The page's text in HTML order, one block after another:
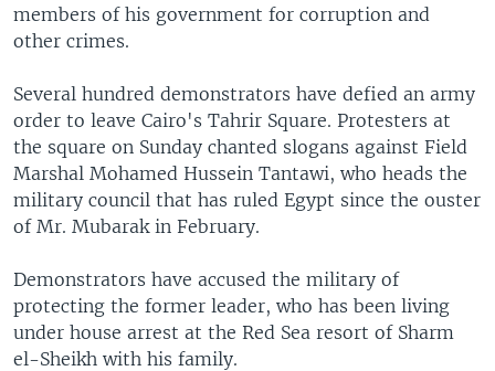
members of his government for corruption and
other crimes.
Several hundred demonstrators have defied an army
order to leave Cairo's Tahrir Square. Protesters at
the square on Sunday chanted slogans against Field
Marshal Mohamed Hussein Tantawi, who heads the
military council that has ruled Egypt since the ouster
of Mr. Mubarak in February.
Demonstrators have accused the military of
protecting the former leader, who has been living
under house arrest at the Red Sea resort of Sharm
el-Sheikh with his family.